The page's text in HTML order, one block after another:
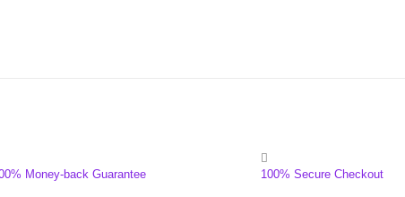
Money-back Guarantee 100% Secure Checkout